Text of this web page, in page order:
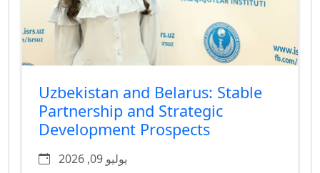
Uzbekistan and Belarus: Stable
Partnership and Strategic
Development Prospects
يوليو 09, 2026